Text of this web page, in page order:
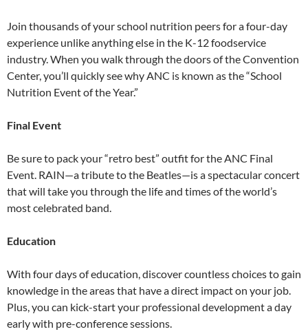
Join thousands of your school nutrition peers for a four-day
experience unlike anything else in the K-12 foodservice
industry. When you walk through the doors of the Convention
Center, you’ll quickly see why ANC is known as the “School
Nutrition Event of the Year.”
Final Event
Be sure to pack your “retro best” outfit for the ANC Final
Event. RAIN—a tribute to the Beatles—is a spectacular concert
that will take you through the life and times of the world’s
most celebrated band.
Education
With four days of education, discover countless choices to gain
knowledge in the areas that have a direct impact on your job.
Plus, you can kick-start your professional development a day
early with pre-conference sessions.